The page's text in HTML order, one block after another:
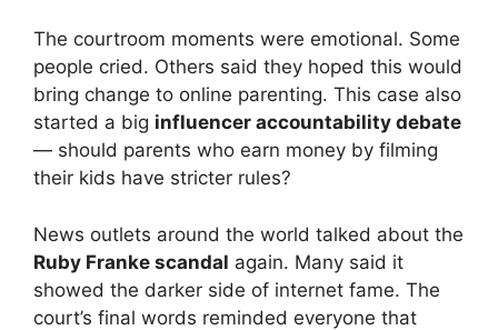
The courtroom moments were emotional. Some
people cried. Others said they hoped this would
bring change to online parenting. This case also
started a big influencer accountability debate
— should parents who earn money by filming
their kids have stricter rules?
News outlets around the world talked about the
Ruby Franke scandal again. Many said it
showed the darker side of internet fame. The
court’s final words reminded everyone that